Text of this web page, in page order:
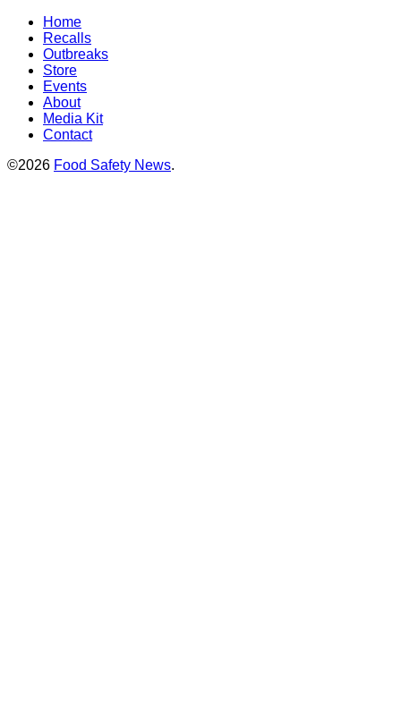
Home
Recalls
Outbreaks
Store
Events
About
Media Kit
Contact
©2026 Food Safety News.